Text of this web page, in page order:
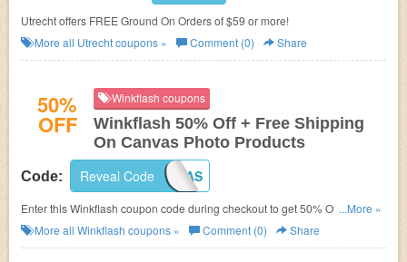
Utrecht offers FREE Ground On Orders of $59 or more!
More all Utrechtcoupons » Comment (0) Share
50%
OFF
Winkflash coupons
Winkflash 50% Off + Free Shipping
On Canvas Photo Products
Code: SHIPCANVAS
Reveal Code
Enter this Winkflash coupon code during checkout to get 50% Off + Free
Shipping!
...More »
More all Winkflash coupons » Comment (0) Share